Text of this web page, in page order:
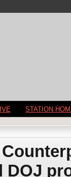
STATION
DOJ